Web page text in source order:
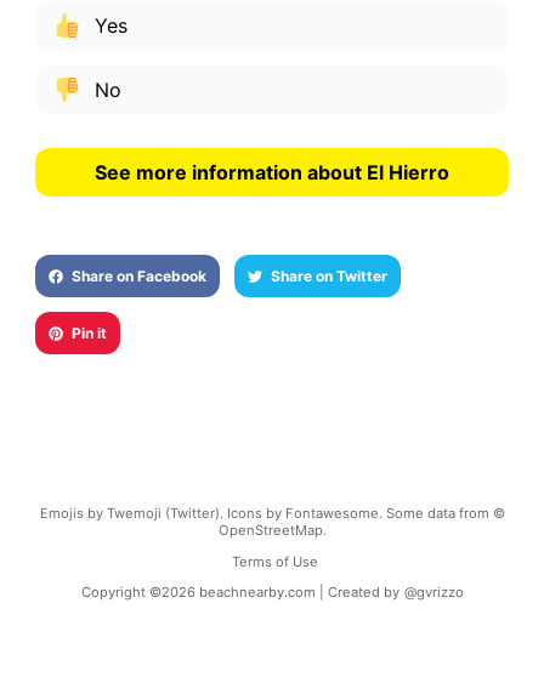
Yes
No
See more information about El Hierro
Share on Facebook Share on Twitter
Pin it
Emojis by Twemoji (Twitter). Icons by Fontawesome. Some data from ©
OpenStreetMap.
Terms of Use
Copyright ©2026 beachnearby.com | Created by @gvrizzo